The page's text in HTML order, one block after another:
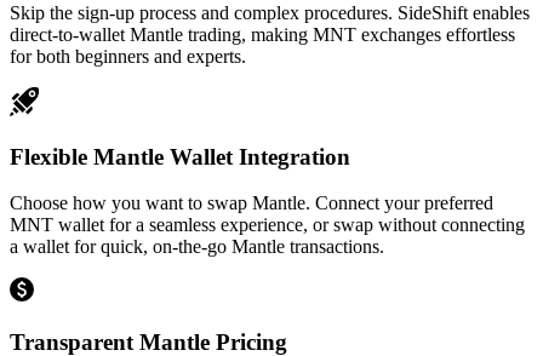
Skip the sign-up process and complex procedures. SideShift enables
direct-to-wallet Mantle trading, making MNT exchanges effortless
for both beginners and experts.
Flexible Mantle Wallet Integration
Choose how you want to swap Mantle. Connect your preferred
MNT wallet for a seamless experience, or swap without connecting
a wallet for quick, on-the-go Mantle transactions.
Transparent Mantle Pricing